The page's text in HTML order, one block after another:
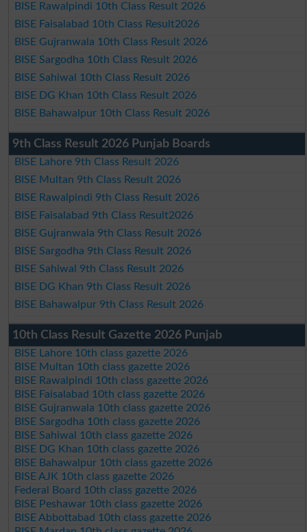
BISE Rawalpindi 10th Class Result 2026
BISE Faisalabad 10th Class Result2026
BISE Gujranwala 10th Class Result 2026
BISE Sargodha 10th Class Result 2026
BISE Sahiwal 10th Class Result 2026
BISE DG Khan 10th Class Result 2026
BISE Bahawalpur 10th Class Result 2026
9th Class Result 2026 Punjab Boards
BISE Lahore 9th Class Result 2026
BISE Multan 9th Class Result 2026
BISE Rawalpindi 9th Class Result 2026
BISE Faisalabad 9th Class Result2026
BISE Gujranwala 9th Class Result 2026
BISE Sargodha 9th Class Result 2026
BISE Sahiwal 9th Class Result 2026
BISE DG Khan 9th Class Result 2026
BISE Bahawalpur 9th Class Result 2026
10th Class Result Gazette 2026 Punjab
BISE Lahore 10th class gazette 2026
BISE Multan 10th class gazette 2026
BISE Rawalpindi 10th class gazette 2026
BISE Faisalabad 10th class gazette 2026
BISE Gujranwala 10th class gazette 2026
BISE Sargodha 10th class gazette 2026
BISE Sahiwal 10th class gazette 2026
BISE DG Khan 10th class gazette 2026
BISE Bahawalpur 10th class gazette 2026
BISE AJK 10th class gazette 2026
Federal Board 10th class gazette 2026
BISE Peshawar 10th class gazette 2026
BISE Abbottabad 10th class gazette 2026